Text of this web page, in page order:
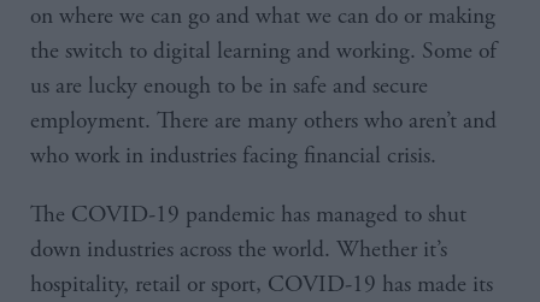
on where we can go and what we can do or making
the switch to digital learning and working. Some of
us are lucky enough to be in safe and secure
employment. There are many others who aren’t and
who work in industries facing financial crisis.
The COVID-19 pandemic has managed to shut
down industries across the world. Whether it’s
hospitality, retail or sport, COVID-19 has made its